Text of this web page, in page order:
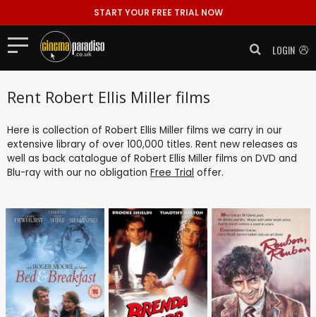
START YOUR FREE TRIAL NOW
LOGIN
Rent Robert Ellis Miller films
Here is collection of Robert Ellis Miller films we carry in our
extensive library of over 100,000 titles. Rent new releases as
well as back catalogue of Robert Ellis Miller films on DVD and
Blu-ray with our no obligation Free Trial offer.